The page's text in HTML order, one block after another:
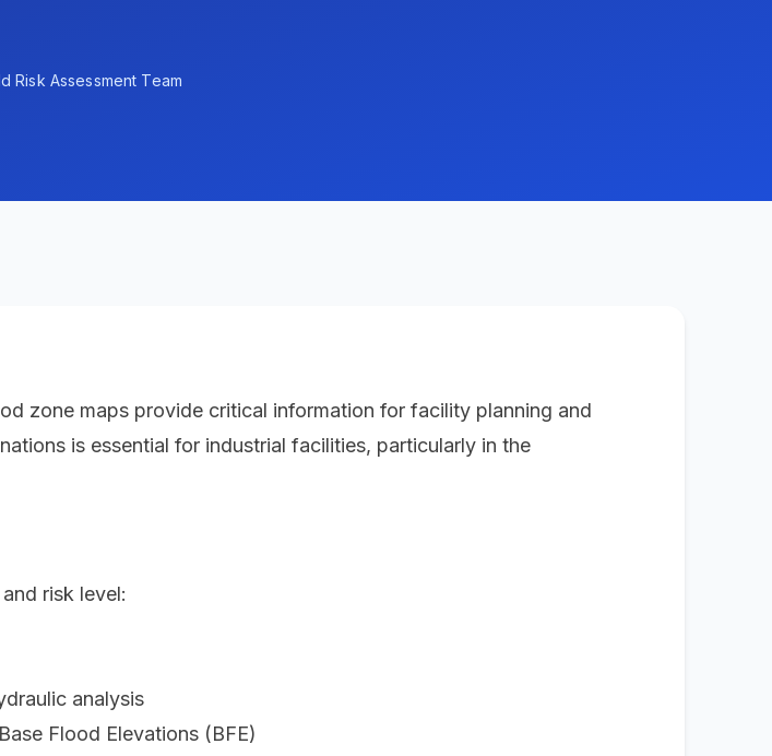
Risk Assessment Team
zone maps provide critical information for facility planning and
is essential for industrial facilities, particularly in the
risk level:
analysis
Flood Elevations (BFE)